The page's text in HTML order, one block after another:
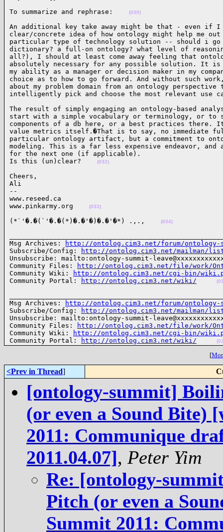
To summarize and rephrase:
(030)
An additional key take away might be that - even if I
clear/concrete idea of how ontology might help me
particular type of technology solution -- should i go
dictionary? a full-on ontology? what level of
all?), I should at least come away feeling that
absolutely necessary for any possible solution. It is
my ability as a manager or decision maker in my
choice as to how to go forward. And without such
about my problem domain from an ontology
intelligently pick and choose the most relevant
The result of simply engaging an ontology-based
start with a simple vocabulary or terminology, or to
components of a db here, or a best practices there.
value metrics itself.�That is to say, no immediate
particular ontology artifact, but a commitment to
modeling. This is a far less expensive endeavor,
for the next one (if applicable).
Is this (un)clear?
(032)
Cheers,
Ali
--
www.reseed.ca
www.pinkarmy.org
(033)
(*`'�.�(`'�.�(*)�.�'�)�.�'�*) .,., (034)
Msg Archives:
http://ontolog.cim3.net/forum/ontology-
Subscribe/Config:
http://ontolog.cim3.net/mailman/
Unsubscribe: mailto:ontology-summit-
Community Files:
http://ontolog.cim3.net/file/work/
Community Wiki:
http://ontolog.cim3.net/cgi-bin/
Community Portal:
http://ontolog.cim3.net/wiki/
Msg Archives:
http://ontolog.cim3.net/forum/ontology-
Subscribe/Config:
http://ontolog.cim3.net/mailman/
Unsubscribe: mailto:ontology-summit-
Community Files:
http://ontolog.cim3.net/file/work/
Community Wiki:
http://ontolog.cim3.net/cgi-bin/
Community Portal:
http://ontolog.cim3.net/wiki/
[
<Prev in Thread]
[ontology-summit]
(or even a Sound Bite)
2011: Communique
2011.04.07], Peter Yim
Re: [ontology-
Pitch (or even a
Summit 2011: